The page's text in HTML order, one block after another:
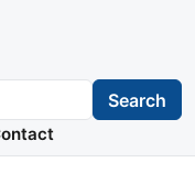
Search